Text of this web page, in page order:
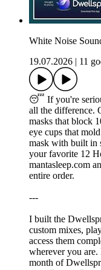
White Noise
19.07.2026
11
😴 If you're
all the difference.
masks that block
eye cups that
mask with built in
your favorite 12
mantasleep.com
entire order.
---
I built the
custom mixes,
access them
wherever you are.
month of